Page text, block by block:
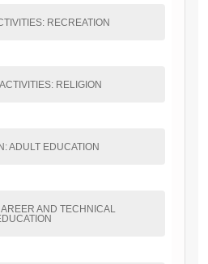
RECREATION
RELIGION
ADULT EDUCATION
AND TECHNICAL